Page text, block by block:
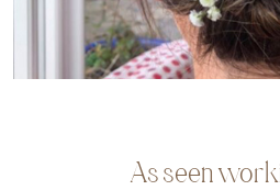
As seen